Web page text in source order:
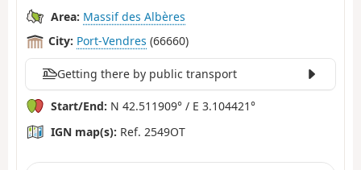
Area: Massif des Albères
City: Port-Vendres (66660)
Getting there by public transport
Start/End: N 42.511909° / E 3.104421°
IGN map(s): Ref. 2549OT